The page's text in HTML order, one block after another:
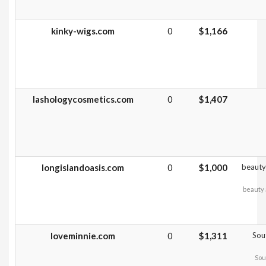
kinky-wigs.com 0 $1,166
lashologycosmetics.com 0 $1,407
longislandoasis.com 0 $1,000
beauty
loveminnie.com 0 $1,311